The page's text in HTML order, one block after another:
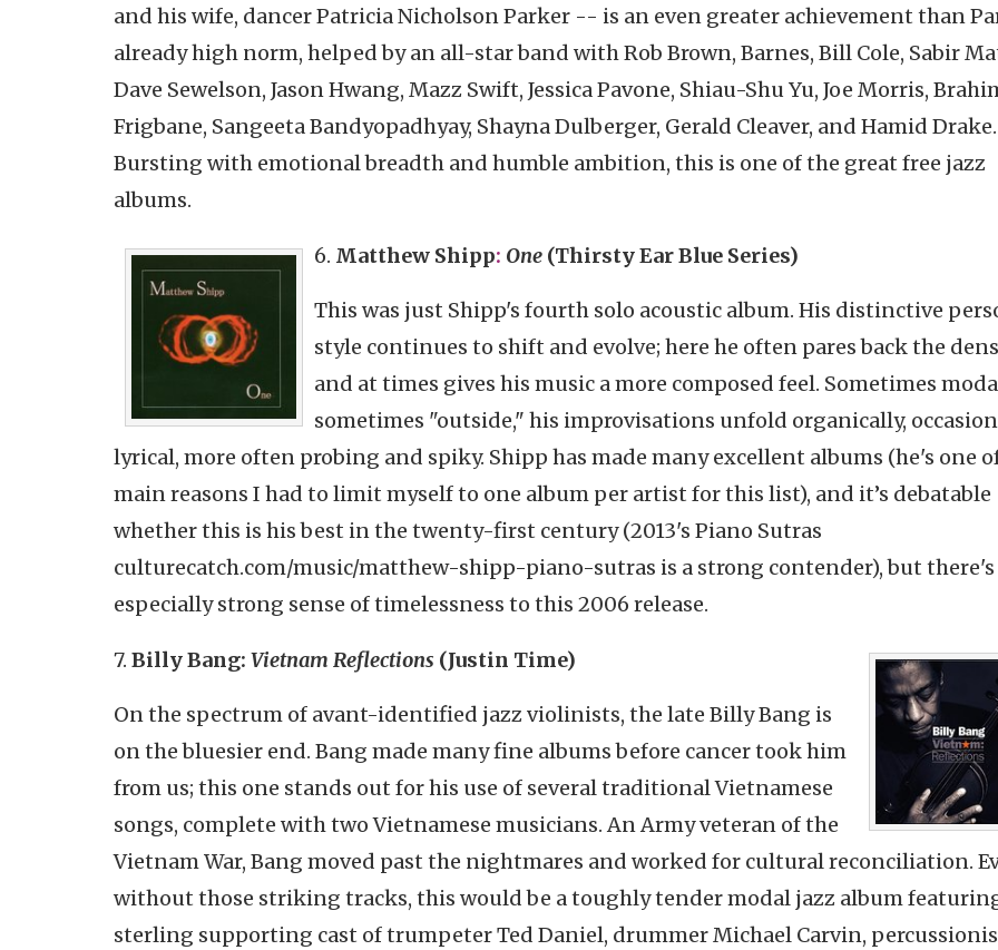
and his wife, dancer Patricia Nicholson Parker -- is an even greater achievement than
already high norm, helped by an all-star band with Rob Brown, Barnes, Bill Cole, Sabir
Dave Sewelson, Jason Hwang, Mazz Swift, Jessica Pavone, Shiau-Shu Yu, Joe Morris,
Frigbane, Sangeeta Bandyopadhyay, Shayna Dulberger, Gerald Cleaver, and Hamid Drake.
Bursting with emotional breadth and humble ambition, this is one of the great free jazz
albums.
6. Matthew Shipp: One (Thirsty Ear Blue Series)
This was just Shipp's fourth solo acoustic album. His distinctive
style continues to shift and evolve; here he often pares back the
and at times gives his music a more composed feel. Sometimes
sometimes "outside," his improvisations unfold organically,
lyrical, more often probing and spiky. Shipp has made many excellent albums (he's one
main reasons I had to limit myself to one album per artist for this list), and it’s debatable
whether this is his best in the twenty-first century (2013's Piano Sutras
culturecatch.com/music/matthew-shipp-piano-sutras is a strong contender), but there's
especially strong sense of timelessness to this 2006 release.
7. Billy Bang: Vietnam Reflections (Justin Time)
On the spectrum of avant-identified jazz violinists, the late Billy Bang is
on the bluesier end. Bang made many fine albums before cancer took him
from us; this one stands out for his use of several traditional Vietnamese
songs, complete with two Vietnamese musicians. An Army veteran of the
Vietnam War, Bang moved past the nightmares and worked for cultural reconciliation.
without those striking tracks, this would be a toughly tender modal jazz album
sterling supporting cast of trumpeter Ted Daniel, drummer Michael Carvin,